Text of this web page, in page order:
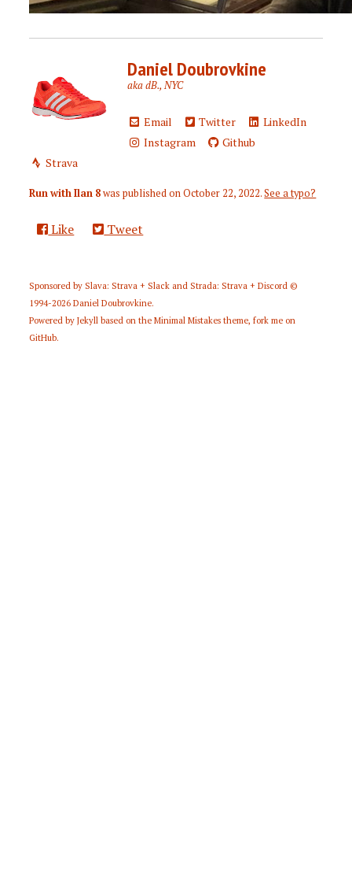
Daniel Doubrovkine
aka dB., NYC
Email Twitter
LinkedIn
Instagram
Github
Strava
Run with Ilan 8was published onOctober 22, 2022.See a typo?
Like Tweet
Sponsored by Slava: Strava + Slack and Strada: Strava + Discord ©
1994-2026Daniel Doubrovkine.
Powered byJekyll based on theMinimal Mistakes theme,fork me on
GitHub.